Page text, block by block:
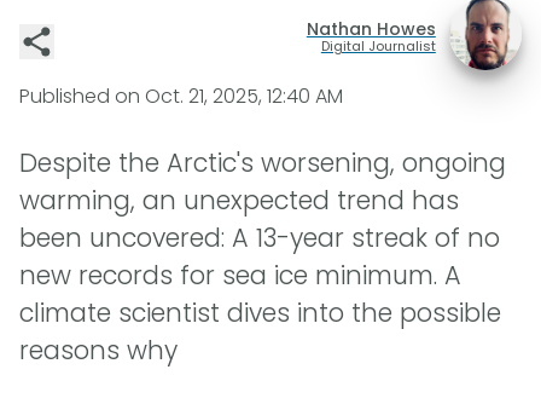
Nathan Howes
Digital Journalist
Published on Oct. 21, 2025, 12:40 AM
Despite the Arctic's worsening, ongoing
warming, an unexpected trend has
been uncovered: A 13-year streak of no
new records for sea ice minimum. A
climate scientist dives into the possible
reasons why